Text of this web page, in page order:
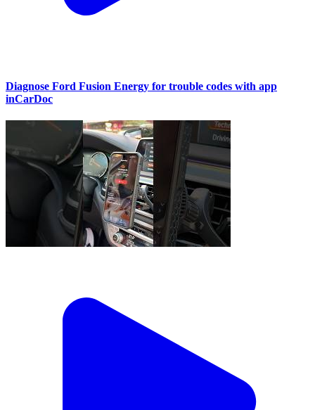
Diagnose Ford Fusion Energy for trouble codes with app
inCarDoc